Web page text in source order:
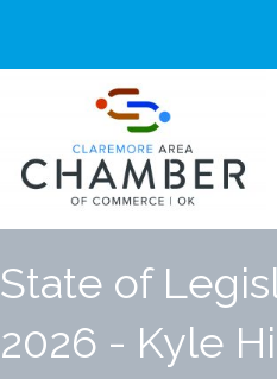
State of
2026 - Kyle